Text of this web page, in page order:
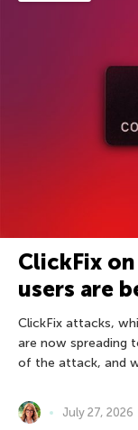
ClickFix
users are
ClickFix attacks,
are now spreading
of the attack, and
July 27, 2026